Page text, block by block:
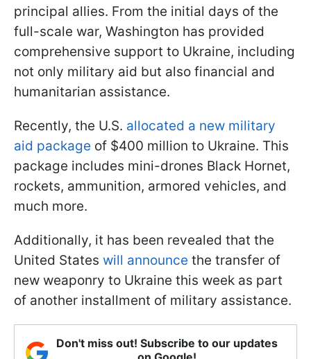
principal allies. From the initial days of the
full-scale war, Washington has provided
comprehensive support to Ukraine, including
not only military aid but also financial and
humanitarian assistance.
Recently, the U.S. allocated a new military
aid package of $400 million to Ukraine. This
package includes mini-drones Black Hornet,
rockets, ammunition, armored vehicles, and
much more.
Additionally, it has been revealed that the
United States will announce the transfer of
new weaponry to Ukraine this week as part
of another installment of military assistance.
Don't miss out! Subscribe to our updates